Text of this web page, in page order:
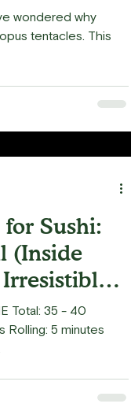
wondered why
tentacles. This
Sushi:
(Inside
Total: 35 - 40
Rolling: 5 minutes